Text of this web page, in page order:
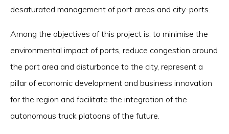
desaturated management of port areas and city-ports.
Among the objectives of this project is: to minimise the
environmental impact of ports, reduce congestion around
the port area and disturbance to the city, represent a
pillar of economic development and business innovation
for the region and facilitate the integration of the
autonomous truck platoons of the future.